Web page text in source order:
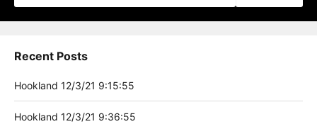
Recent Posts
Hookland 12/3/21 9:15:55
Hookland 12/3/21 9:36:55